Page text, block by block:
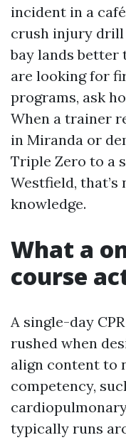
incident in a
crush injury drill
bay lands better
are looking for
programs, ask
When a trainer
in Miranda or
Triple Zero to a
Westfield, that’s
knowledge.
What a
course
A single-day
rushed when
align content to
competency,
typically runs